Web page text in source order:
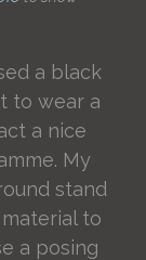
a black
to wear a
a nice
My
stand
to
a posing